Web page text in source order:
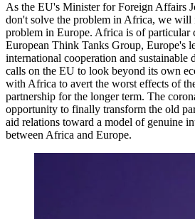
As the EU's Minister for Foreign Affairs
don't solve the problem in Africa, we will
problem in Europe. Africa is of particular
European Think Tanks Group, Europe's
international cooperation and sustainable
calls on the EU to look beyond its own
with Africa to avert the worst effects of
partnership for the longer term. The
opportunity to finally transform the old
aid relations toward a model of genuine
between Africa and Europe.